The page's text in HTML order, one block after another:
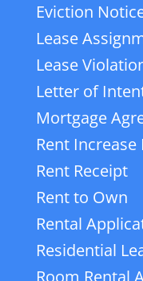
Eviction
Lease
Lease
Letter of
Mortgage
Rent Increase
Rent Receipt
Rent to Own
Rental
Residential